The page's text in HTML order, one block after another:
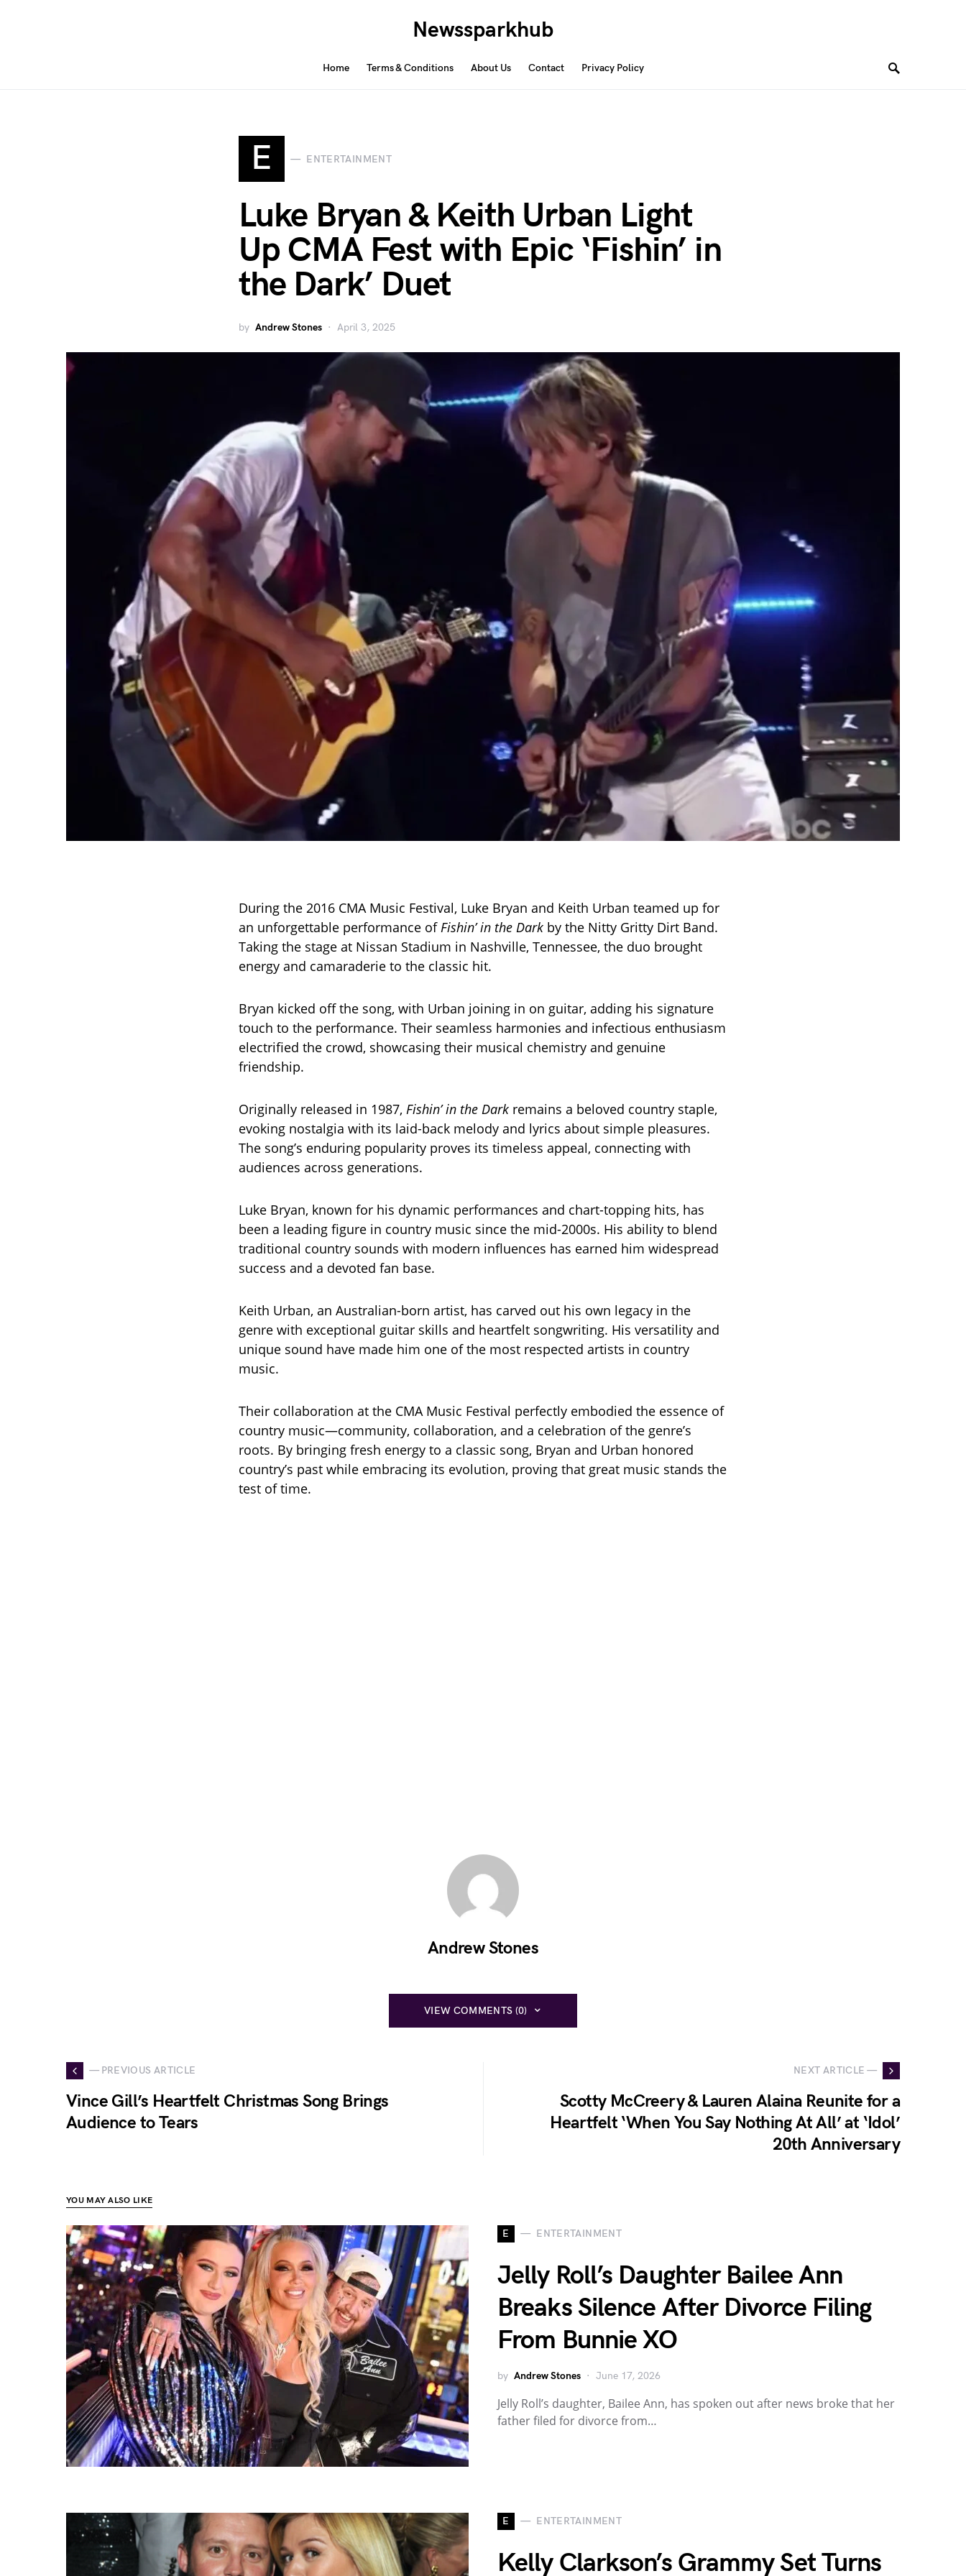
Newssparkhub
Home Terms & Conditions About Us Contact Privacy Policy
E ENTERTAINMENT
Luke Bryan & Keith Urban Light
Up CMA Fest with Epic ‘Fishin’ in
the Dark’ Duet
by Andrew Stones April 3, 2025
During the 2016 CMA Music Festival, Luke Bryan and Keith Urban teamed up for
an unforgettable performance ofFishin’ in the Dark by the Nitty Gritty Dirt Band.
Taking the stage at Nissan Stadium in Nashville, Tennessee, the duo brought
energy and camaraderie to the classic hit.
Bryan kicked off the song, with Urban joining in on guitar, adding his signature
touch to the performance. Their seamless harmonies and infectious enthusiasm
electrified the crowd, showcasing their musical chemistry and genuine
friendship.
Originally released in 1987, Fishin’ in the Dark remains a beloved country staple,
evoking nostalgia with its laid-back melody and lyrics about simple pleasures.
The song’s enduring popularity proves its timeless appeal, connecting with
audiences across generations.
Luke Bryan, known for his dynamic performances and chart-topping hits, has
been a leading figure in country music since the mid-2000s. His ability to blend
traditional country sounds with modern influences has earned him widespread
success and a devoted fan base.
Keith Urban, an Australian-born artist, has carved out his own legacy in the
genre with exceptional guitar skills and heartfelt songwriting. His versatility and
unique sound have made him one of the most respected artists in country
music.
Their collaboration at the CMA Music Festival perfectly embodied the essence of
country music—community, collaboration, and a celebration of the genre’s
roots. By bringing fresh energy to a classic song, Bryan and Urban honored
country’s past while embracing its evolution, proving that great music stands the
test of time.
Andrew Stones
VIEW COMMENTS (0)
— PREVIOUS ARTICLE
Vince Gill’s Heartfelt Christmas Song Brings
Audience to Tears
NEXT ARTICLE —
Scotty McCreery & Lauren Alaina Reunite for a
Heartfelt ‘When You Say Nothing At All’ at ‘Idol’
20th Anniversary
YOU MAY ALSO LIKE
E ENTERTAINMENT
Jelly Roll’s Daughter Bailee Ann
Breaks Silence After Divorce Filing
From Bunnie XO
by Andrew Stones June 17, 2026
Jelly Roll’s daughter, Bailee Ann, has spoken out after news broke that her
father filed for divorce from…
E ENTERTAINMENT
Kelly Clarkson’s Grammy Set Turns